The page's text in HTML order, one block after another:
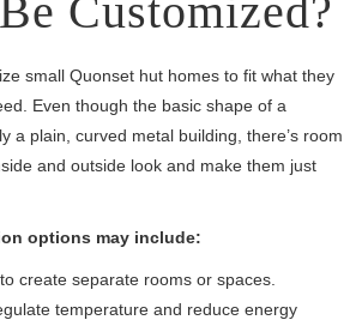
Customized?
small Quonset hut homes to fit what they
Even though the basic shape of a
a plain, curved metal building, there’s room
and outside look and make them just
options may include:
create separate rooms or spaces.
temperature and reduce energy